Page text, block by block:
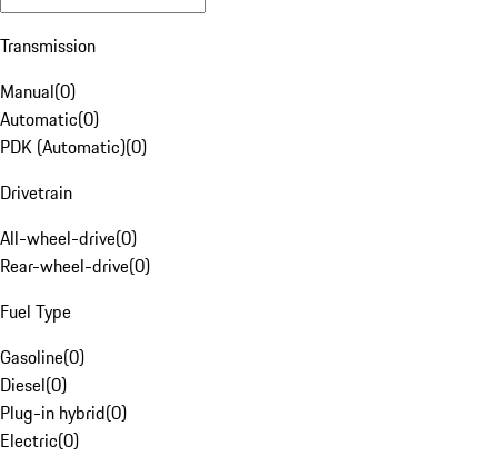
Transmission
Manual(0)
Automatic(0)
PDK (Automatic)(0)
Drivetrain
All-wheel-drive(0)
Rear-wheel-drive(0)
Fuel Type
Gasoline(0)
Diesel(0)
Plug-in hybrid(0)
Electric(0)